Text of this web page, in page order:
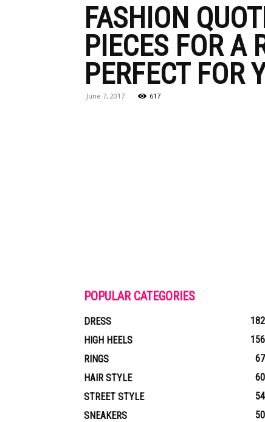
FASHION
PIECES FOR A
PERFECT FOR
June 7, 2017 617
POPULAR CATEGORIES
DRESS
HIGH HEELS
RINGS
HAIR STYLE
STREET STYLE
SNEAKERS